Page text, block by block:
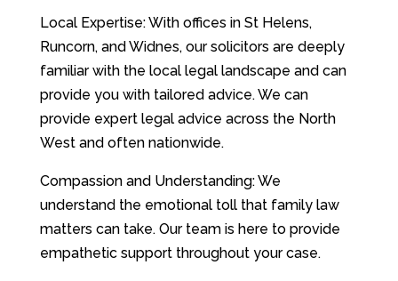
Local Expertise: With offices in St Helens,
Runcorn, and Widnes, our solicitors are deeply
familiar with the local legal landscape and can
provide you with tailored advice. We can
provide expert legal advice across the North
West and often nationwide.
Compassion and Understanding: We
understand the emotional toll that family law
matters can take. Our team is here to provide
empathetic support throughout your case.